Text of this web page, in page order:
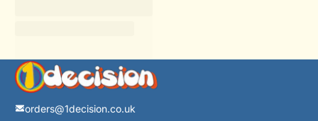
orders@1decision.co.uk